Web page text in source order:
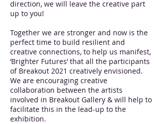
direction, we will leave the creative part
up to you!
Together we are stronger and now is the
perfect time to build resilient and
creative connections, to help us manifest,
‘Brighter Futures’ that all the participants
of Breakout 2021 creatively envisioned.
We are encouraging creative
collaboration between the artists
involved in Breakout Gallery & will help to
facilitate this in the lead-up to the
exhibition.